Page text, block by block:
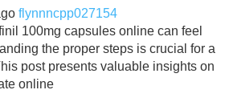
flynnncpp027154
100mg capsules online can feel
the proper steps is crucial for a
post presents valuable insights on
online